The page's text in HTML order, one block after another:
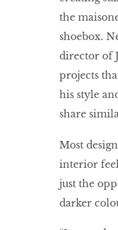
the
shoebox.
director of
projects
his style
share
Most
interior
just the
darker